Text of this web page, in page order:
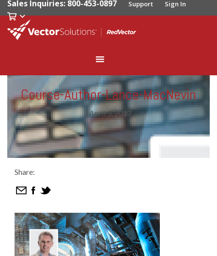
Sales Inquiries: 800-453-0897 Support Sign In
Course-Author-Lance-MacNevin
April 3, 2017
Share: